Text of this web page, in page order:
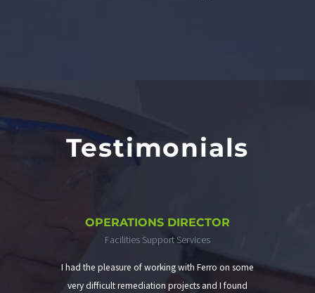
Testimonials
OPERATIONS DIRECTOR
Facilities Support Services
I had the pleasure of working with Ferro on some
very difficult remediation projects and I found